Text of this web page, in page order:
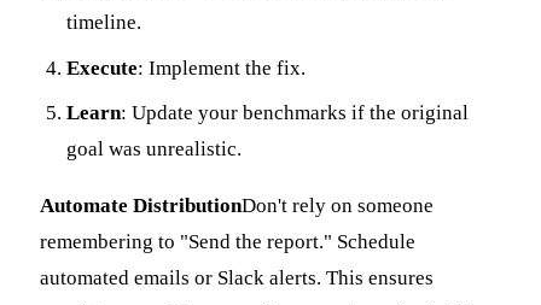
timeline.
Execute: Implement the fix.
Learn: Update your benchmarks if the original
goal was unrealistic.
Automate DistributionDon't rely on someone
remembering to "Send the report." Schedule
automated emails or Slack alerts. This ensures